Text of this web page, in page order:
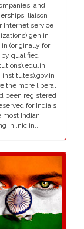
and
liaison
Internet service
(originally for
by qualified
institutes).gov.in
the more liberal
been registered
for India's
most Indian
in .nic.in..